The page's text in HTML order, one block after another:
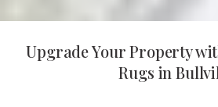
Upgrade Your Property
Rugs in